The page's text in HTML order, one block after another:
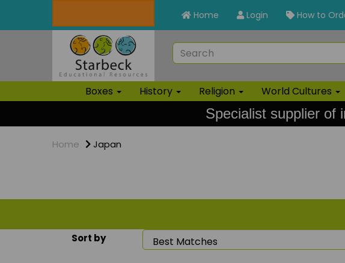
Home Login How to
Boxes History Religion World Cultures
Specialist supplier of
Home Japan
Sort by